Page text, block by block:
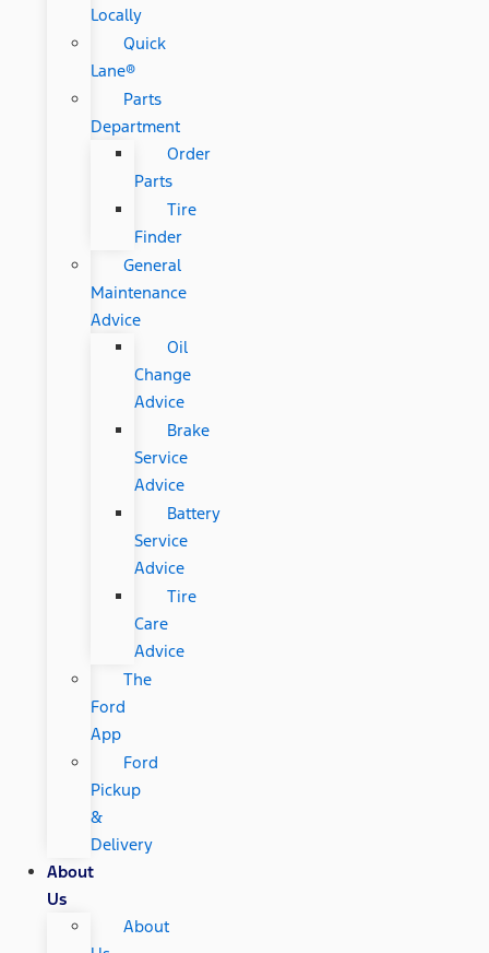
Locally
Quick
Lane®
Parts
Department
Order
Parts
Tire
Finder
General
Maintenance
Advice
Oil
Change
Advice
Brake
Service
Advice
Battery
Service
Advice
Tire
Care
Advice
The
Ford
App
Ford
Pickup
&
Delivery
About
Us
About